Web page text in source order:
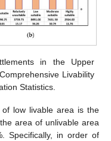
in the Upper
Livability
Statistics.
low livable area is the
area of unlivable area
Specifically, in order of